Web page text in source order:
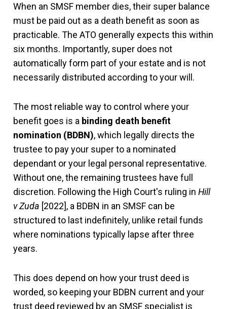
When an SMSF member dies, their super balance
must be paid out as a death benefit as soon as
practicable. The ATO generally expects this within
six months. Importantly, super does not
automatically form part of your estate and is not
necessarily distributed according to your will.
The most reliable way to control where your
benefit goes is a binding death benefit
nomination (BDBN), which legally directs the
trustee to pay your super to a nominated
dependant or your legal personal representative.
Without one, the remaining trustees have full
discretion. Following the High Court's ruling in Hill
v Zuda [2022], a BDBN in an SMSF can be
structured to last indefinitely, unlike retail funds
where nominations typically lapse after three
years.
This does depend on how your trust deed is
worded, so keeping your BDBN current and your
trust deed reviewed by an SMSF specialist is